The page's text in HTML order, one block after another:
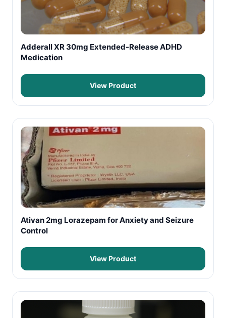
Adderall XR 30mg Extended-Release ADHD
Medication
View Product
Ativan 2mg Lorazepam for Anxiety and Seizure
Control
View Product